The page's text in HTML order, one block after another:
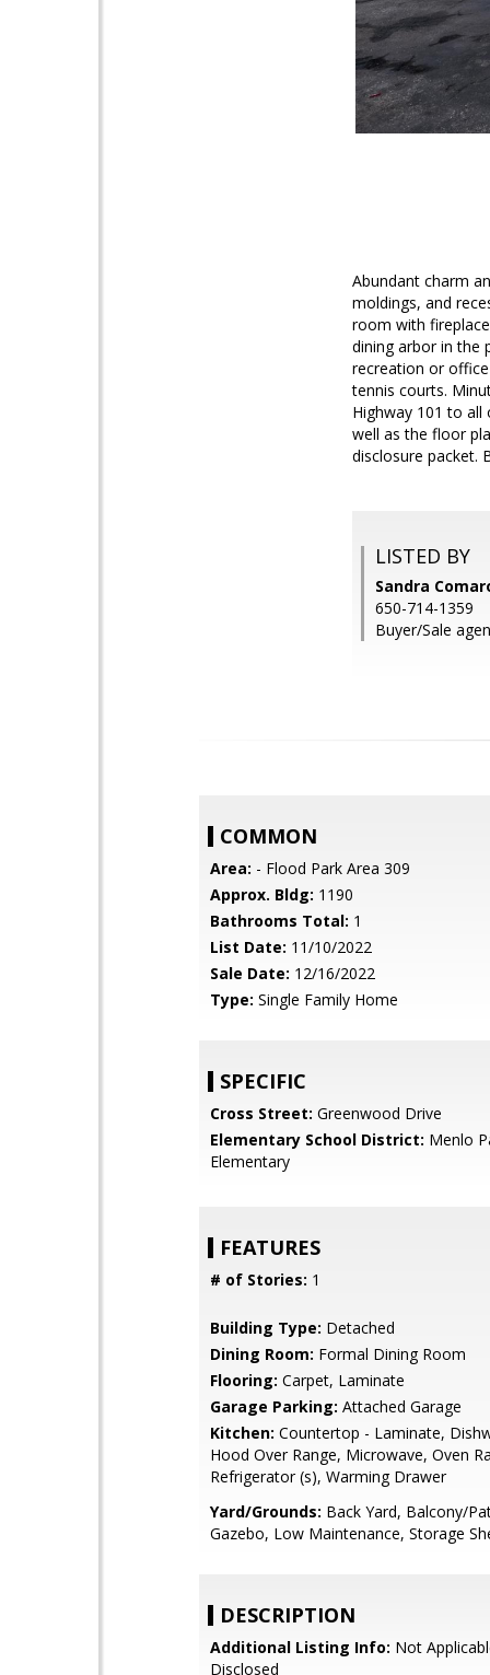
Abundant charm
moldings, and
room with
dining arbor in the
recreation or
tennis courts.
Highway 101 to
well as the floor
disclosure packet.
LISTED BY
Sandra
650-714-1359
Buyer/Sale
COMMON
Area: - Flood Park Area 309
Approx. Bldg: 1190
Bathrooms Total: 1
List Date: 11/10/2022
Sale Date: 12/16/2022
Type: Single Family Home
SPECIFIC
Cross Street: Greenwood Drive
Elementary School District: Menlo
Elementary
FEATURES
# of Stories: 1
Building Type: Detached
Dining Room: Formal Dining Room
Flooring: Carpet, Laminate
Garage Parking: Attached Garage
Kitchen: Countertop - Laminate,
Hood Over Range, Microwave, Oven
Refrigerator (s), Warming Drawer
Yard/Grounds: Back Yard, Balcony/
Gazebo, Low Maintenance, Storage
DESCRIPTION
Additional Listing Info: Not
Disclosed